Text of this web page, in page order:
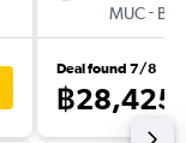
MUC- BKK
Deal found 7/8
฿28,425